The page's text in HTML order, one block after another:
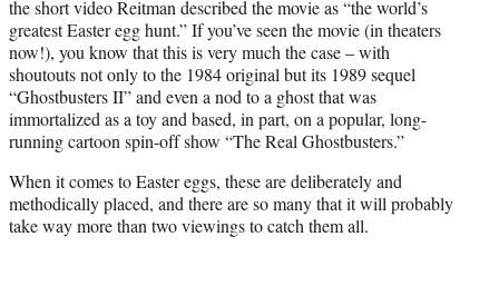
r
)
the short video Reitman described the movie as “the world’s
greatest Easter egg hunt.” If you’ve seen the movie (in theaters
now!), you know that this is very much the case – with
shoutouts not only to the 1984 original but its 1989 sequel
“Ghostbusters II” and even a nod to a ghost that was
immortalized as a toy and based, in part, on a popular, long-
running cartoon spin-off show “The Real Ghostbusters.”
When it comes to Easter eggs, these are deliberately and
methodically placed, and there are so many that it will probably
take way more than two viewings to catch them all.